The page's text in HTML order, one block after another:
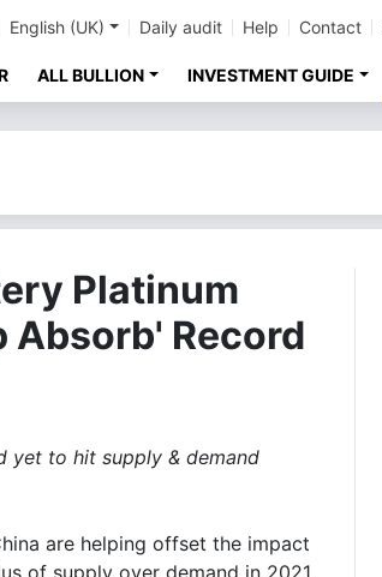
English (UK) Daily audit Help Contact
ALL BULLION INVESTMENT GUIDE
Platinum
Absorb' Record
yet to hit supply & demand
are helping offset the impact
of supply over demand in 2021